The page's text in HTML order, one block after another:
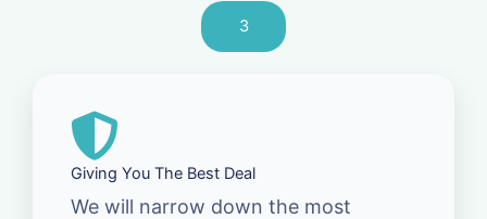
3
Giving You The Best Deal
We will narrow down the most